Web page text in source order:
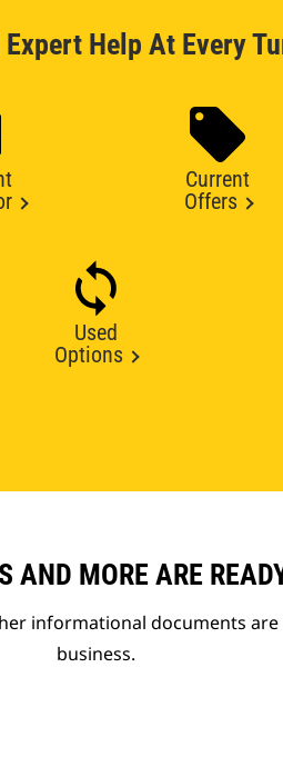
Help At Every
Current
Offers
Used
Options
AND MORE ARE
informational documents
business.